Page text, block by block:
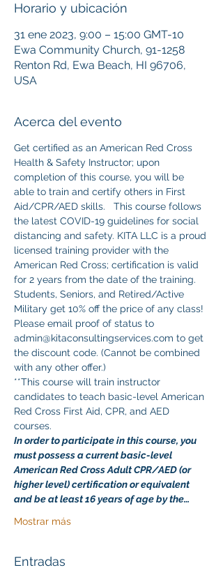
Horario y ubicación
31 ene 2023, 9:00 – 15:00 GMT-10
Ewa Community Church, 91-1258
Renton Rd, Ewa Beach, HI 96706,
USA
Acerca del evento
Get certified as an American Red Cross
Health & Safety Instructor; upon
completion of this course, you will be
able to train and certify others in First
Aid/CPR/AED skills.   This course follows
the latest COVID-19 guidelines for social
distancing and safety. KITA LLC is a proud
licensed training provider with the
American Red Cross; certification is valid
for 2 years from the date of the training.
Students, Seniors, and Retired/Active
Military get 10% off the price of any class!
Please email proof of status to
admin@kitaconsultingservices.com to get
the discount code. (Cannot be combined
with any other offer.)
**This course will train instructor
candidates to teach basic-level American
Red Cross First Aid, CPR, and AED
courses.
In order to participate in this course, you
must possess a current basic-level
American Red Cross Adult CPR/AED (or
higher level) certification or equivalent
and be at least 16 years of age by the…
Mostrar más
Entradas